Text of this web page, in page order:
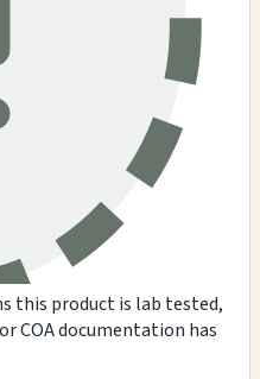
this product is lab tested,
COA documentation has